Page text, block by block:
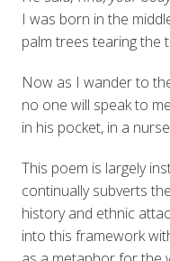
I was born in the
palm trees tearing the
Now as I wander to
no one will speak to
in his pocket, in a
This poem is largely
continually subverts
history and ethnic
into this framework